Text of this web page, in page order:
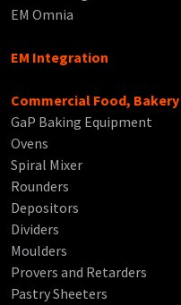
EM Omnia
EM Integration
Commercial Food,
GaP Baking Equipment
Ovens
Spiral Mixer
Rounders
Depositors
Dividers
Moulders
Provers and Retarders
Pastry Sheeters